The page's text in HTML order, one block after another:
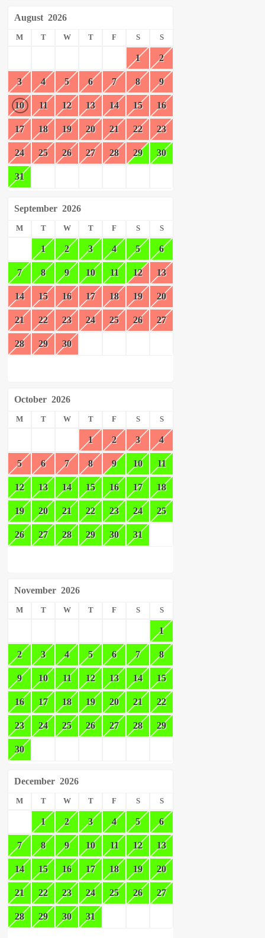
August2026
M T W T F S S
1 2
3 4 5 6 7 8 9
10 11 12 13 14 15 16
17 18 19 20 21 22 23
24 25 26 27 28 29 30
31
September 2026
M T W T F S S
1 2 3 4 5 6
7 8 9 10 11 12 13
14 15 16 17 18 19 20
21 22 23 24 25 26 27
28 29 30
October 2026
M T W T F S S
1 2 3 4
5 6 7 8 9 10 11
12 13 14 15 16 17 18
19 20 21 22 23 24 25
26 27 28 29 30 31
November 2026
M T W T F S S
1
2 3 4 5 6 7 8
9 10 11 12 13 14 15
16 17 18 19 20 21 22
23 24 25 26 27 28 29
30
December 2026
M T W T F S S
1 2 3 4 5 6
7 8 9 10 11 12 13
14 15 16 17 18 19 20
21 22 23 24 25 26 27
28 29 30 31